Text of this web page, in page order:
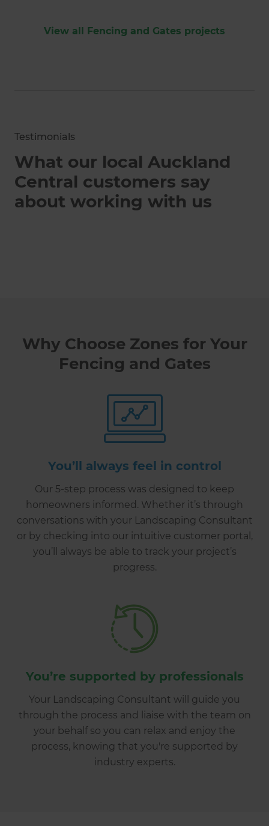
View all Fencing and Gates projects
Testimonials
What our local Auckland
Central customers say
about working with us
Why Choose Zones for Your
Fencing and Gates
You’ll always feel in control
Our 5-step process was designed to keep
homeowners informed. Whether it’s through
conversations with your Landscaping Consultant
or by checking into our intuitive customer portal,
you’ll always be able to track your project’s
progress.
You’re supported by professionals
Your Landscaping Consultant will guide you
through the process and liaise with the team on
your behalf so you can relax and enjoy the
process, knowing that you're supported by
industry experts.